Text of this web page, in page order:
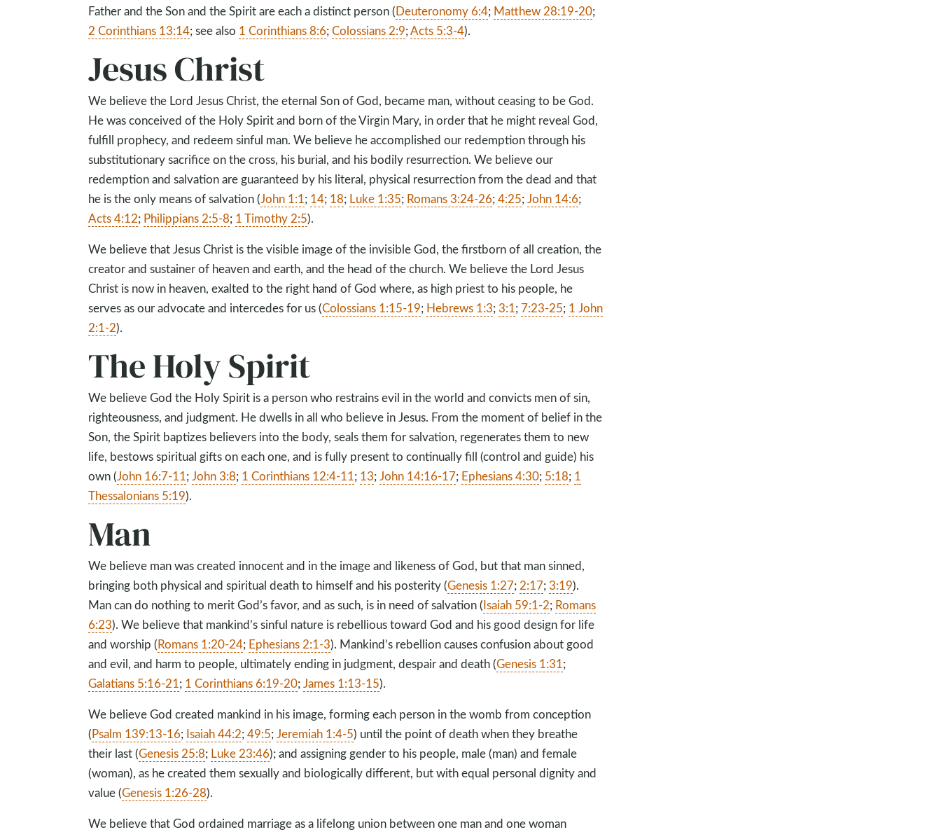
Father and the Son and the Spirit are each a distinct person (Deuteronomy 6:4; Matthew 28:19-20;
2 Corinthians 13:14; see also 1 Corinthians 8:6;Colossians 2:9;Acts 5:3-4).
Jesus Christ
We believe the Lord Jesus Christ, the eternal Son of God, became man, without ceasing to be God.
He was conceived of the Holy Spirit and born of the Virgin Mary, in order that he might reveal God,
fulfill prophecy, and redeem sinful man. We believe he accomplished our redemption through his
substitutionary sacrifice on the cross, his burial, and his bodily resurrection. We believe our
redemption and salvation are guaranteed by his literal, physical resurrection from the dead and that
he is the only means of salvation (John 1:1; 14; 18; Luke 1:35; Romans 3:24-26;4:25;John 14:6;
Acts 4:12; Philippians 2:5-8; 1 Timothy 2:5).
We believe that Jesus Christ is the visible image of the invisible God, the firstborn of all creation, the
creator and sustainer of heaven and earth, and the head of the church. We believe the Lord Jesus
Christ is now in heaven, exalted to the right hand of God where, as high priest to his people, he
serves as our advocate and intercedes for us (Colossians 1:15-19; Hebrews 1:3; 3:1; 7:23-25; 1 John
2:1-2).
The Holy Spirit
We believe God the Holy Spirit is a person who restrains evil in the world and convicts men of sin,
righteousness, and judgment. He dwells in all who believe in Jesus. From the moment of belief in the
Son, the Spirit baptizes believers into the body, seals them for salvation, regenerates them to new
life, bestows spiritual gifts on each one, and is fully present to continually fill (control and guide) his
own (John 16:7-11;John 3:8; 1 Corinthians 12:4-11; 13;John 14:16-17; Ephesians 4:30; 5:18; 1
Thessalonians 5:19).
Man
We believe man was created innocent and in the image and likeness of God, but that man sinned,
bringing both physical and spiritual death to himself and his posterity (Genesis 1:27;2:17; 3:19).
Man can do nothing to merit God’s favor, and as such, is in need of salvation (Isaiah 59:1-2; Romans
6:23). We believe that mankind’s sinful nature is rebellious toward God and his good design for life
and worship (Romans 1:20-24; Ephesians 2:1-3). Mankind’s rebellion causes confusion about good
and evil, and harm to people, ultimately ending in judgment, despair and death (Genesis 1:31;
Galatians 5:16-21; 1 Corinthians 6:19-20;James 1:13-15).
We believe God created mankind in his image, forming each person in the womb from conception
(Psalm 139:13-16; Isaiah 44:2;49:5;Jeremiah 1:4-5) until the point of death when they breathe
their last (Genesis 25:8; Luke 23:46); and assigning gender to his people, male (man) and female
(woman), as he created them sexually and biologically different, but with equal personal dignity and
value (Genesis 1:26-28).
We believe that God ordained marriage as a lifelong union between one man and one woman